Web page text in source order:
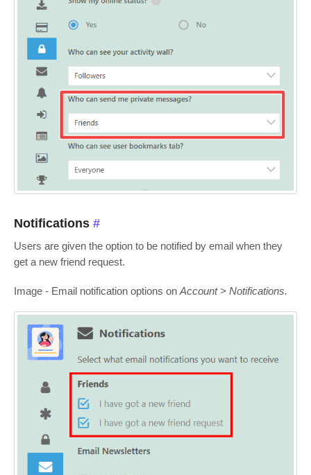
Notifications #
Users are given the option to be notified by email when they
get a new friend request.
Image - Email notification options on Account > Notifications.